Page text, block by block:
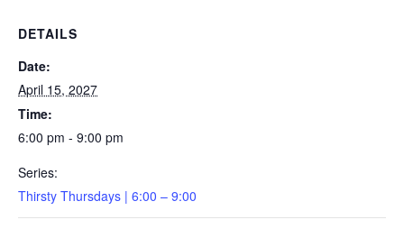
DETAILS
Date:
April 15, 2027
Time:
6:00 pm - 9:00 pm
Series:
Thirsty Thursdays | 6:00 – 9:00